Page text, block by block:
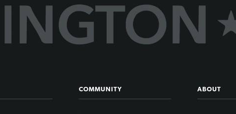
COMMUNITY ABOUT